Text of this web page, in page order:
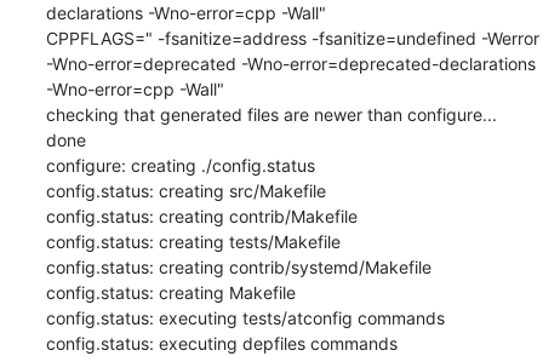
declarations -Wno-error=cpp -Wall"
CPPFLAGS=" -fsanitize=address -fsanitize=undefined -Werror
-Wno-error=deprecated -Wno-error=deprecated-declarations
-Wno-error=cpp -Wall"
checking that generated files are newer than configure...
done
configure: creating ./config.status
config.status: creating src/Makefile
config.status: creating contrib/Makefile
config.status: creating tests/Makefile
config.status: creating contrib/systemd/Makefile
config.status: creating Makefile
config.status: executing tests/atconfig commands
config.status: executing depfiles commands